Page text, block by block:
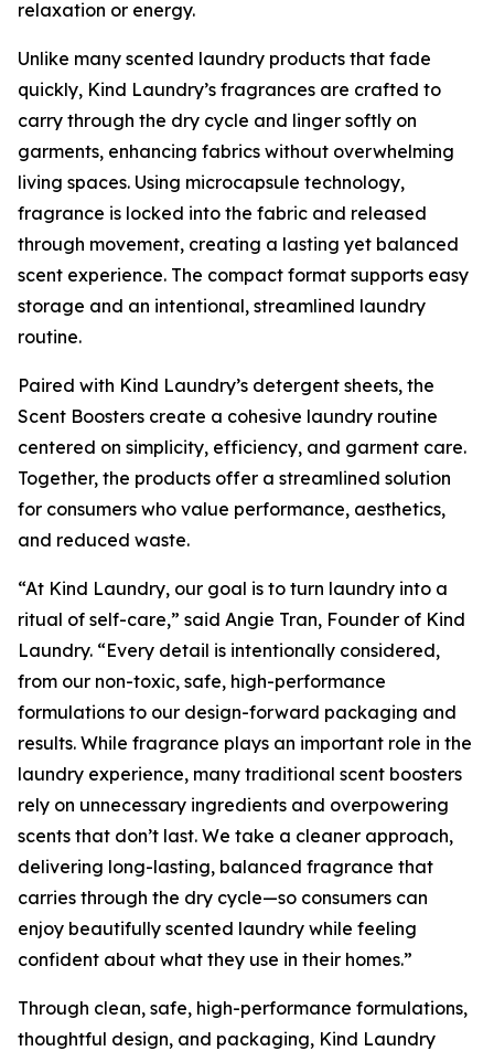
relaxation or energy.
Unlike many scented laundry products that fade
quickly, Kind Laundry’s fragrances are crafted to
carry through the dry cycle and linger softly on
garments, enhancing fabrics without overwhelming
living spaces. Using microcapsule technology,
fragrance is locked into the fabric and released
through movement, creating a lasting yet balanced
scent experience. The compact format supports easy
storage and an intentional, streamlined laundry
routine.
Paired with Kind Laundry’s detergent sheets, the
Scent Boosters create a cohesive laundry routine
centered on simplicity, efficiency, and garment care.
Together, the products offer a streamlined solution
for consumers who value performance, aesthetics,
and reduced waste.
“At Kind Laundry, our goal is to turn laundry into a
ritual of self-care,” said Angie Tran, Founder of Kind
Laundry. “Every detail is intentionally considered,
from our non-toxic, safe, high-performance
formulations to our design-forward packaging and
results. While fragrance plays an important role in the
laundry experience, many traditional scent boosters
rely on unnecessary ingredients and overpowering
scents that don’t last. We take a cleaner approach,
delivering long-lasting, balanced fragrance that
carries through the dry cycle—so consumers can
enjoy beautifully scented laundry while feeling
confident about what they use in their homes.”
Through clean, safe, high-performance formulations,
thoughtful design, and packaging, Kind Laundry